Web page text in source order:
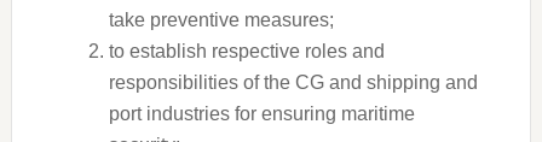
take preventive measures;
to establish respective roles and
responsibilities of the CG and shipping and
port industries for ensuring maritime